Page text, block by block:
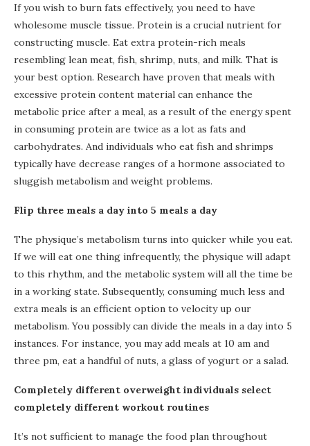
If you wish to burn fats effectively, you need to have
wholesome muscle tissue. Protein is a crucial nutrient for
constructing muscle. Eat extra protein-rich meals
resembling lean meat, fish, shrimp, nuts, and milk. That is
your best option. Research have proven that meals with
excessive protein content material can enhance the
metabolic price after a meal, as a result of the energy spent
in consuming protein are twice as a lot as fats and
carbohydrates. And individuals who eat fish and shrimps
typically have decrease ranges of a hormone associated to
sluggish metabolism and weight problems.
Flip three meals a day into 5 meals a day
The physique’s metabolism turns into quicker while you eat.
If we will eat one thing infrequently, the physique will adapt
to this rhythm, and the metabolic system will all the time be
in a working state. Subsequently, consuming much less and
extra meals is an efficient option to velocity up our
metabolism. You possibly can divide the meals in a day into 5
instances. For instance, you may add meals at 10 am and
three pm, eat a handful of nuts, a glass of yogurt or a salad.
Completely different overweight individuals select
completely different workout routines
It’s not sufficient to manage the food plan throughout